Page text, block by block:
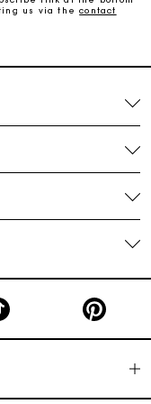
the perfect gift
us via thecontact